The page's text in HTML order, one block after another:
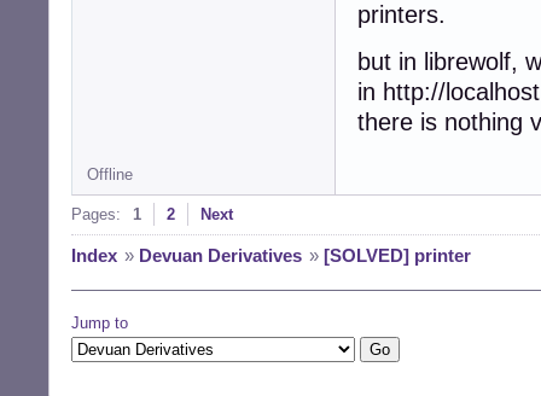
printers.
but in librewolf,
in http://
there is nothing
Offline
Pages: 1 2 Next
Index » Devuan Derivatives » [SOLVED] printer
Jump to